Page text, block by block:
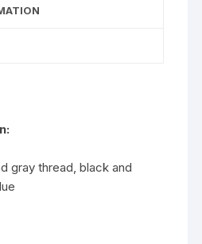
gray thread, black and